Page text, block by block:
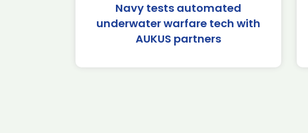
Navy tests automated
underwater warfare tech with
AUKUS partners